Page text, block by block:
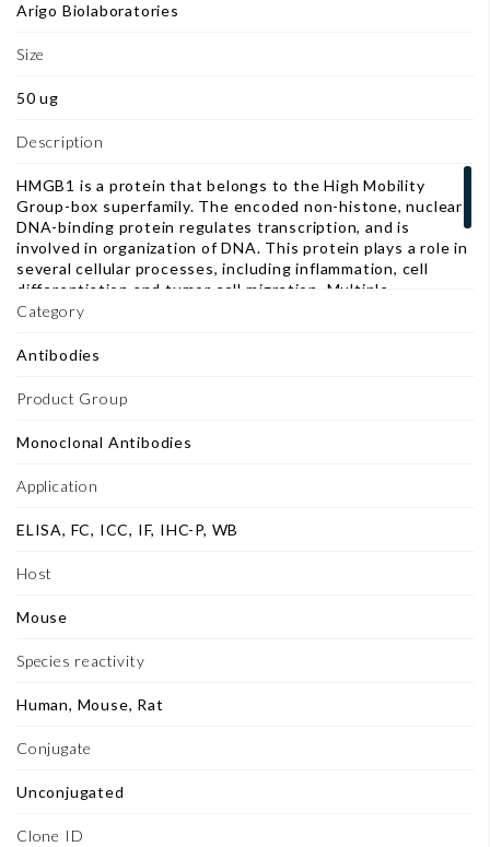
Arigo Biolaboratories
Size
50 ug
Description
HMGB1 is a protein that belongs to the High Mobility
Group-box superfamily. The encoded non-histone, nuclear
DNA-binding protein regulates transcription, and is
involved in organization of DNA. This protein plays a role in
several cellular processes, including inflammation, cell
differentiation and tumor cell migration. Multiple
pseudogenes of this gene have been identified.
that encode the same protein. [provided by RefSeq, Sep
Category
Antibodies
Product Group
Monoclonal Antibodies
Application
ELISA, FC, ICC, IF, IHC-P, WB
Host
Mouse
Species reactivity
Human, Mouse, Rat
Conjugate
Unconjugated
Clone ID